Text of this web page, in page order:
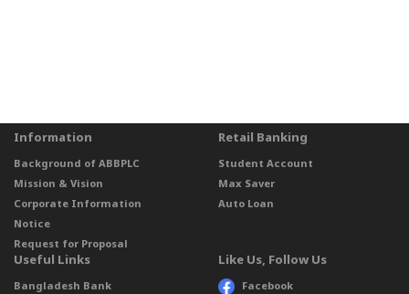
Information
Background of ABBPLC
Mission & Vision
Corporate Information
Notice
Request for Proposal
Retail Banking
Student Account
Max Saver
Auto Loan
Useful Links
Bangladesh Bank
Like Us, Follow Us
Facebook